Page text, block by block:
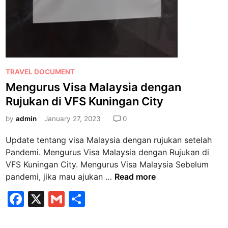
d
a
h
k
p
u
y
a
P
o
s
t
e
i
n
TRAVEL DOCUMENT
Mengurus Visa Malaysia dengan
Rujukan di VFS Kuningan City
byadmin January 27, 2023 0
Update tentang visa Malaysia dengan rujukan setelah
Pandemi. Mengurus Visa Malaysia dengan Rujukan di
VFS Kuningan City. Mengurus Visa Malaysia Sebelum
pandemi, jika mau ajukan … M
Read more
F
X
G